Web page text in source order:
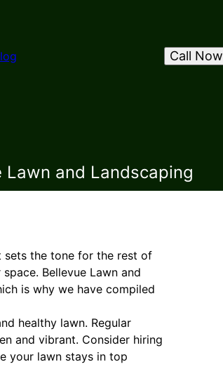
Call Now
Lawn and Landscaping
sets the tone for the rest of
Bellevue Lawn and
is why we have compiled
healthy lawn. Regular
and vibrant. Consider hiring
your lawn stays in top